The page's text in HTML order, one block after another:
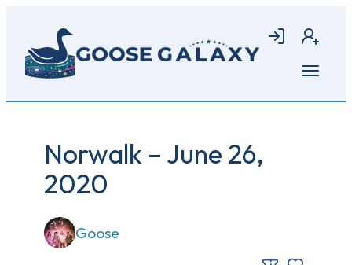
main
content
Login Join
Open
Norwalk – June 26,
2020
Goose